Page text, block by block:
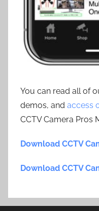
You can read all of
demos, and access
CCTV Camera Pros
Download CCTV
Download CCTV